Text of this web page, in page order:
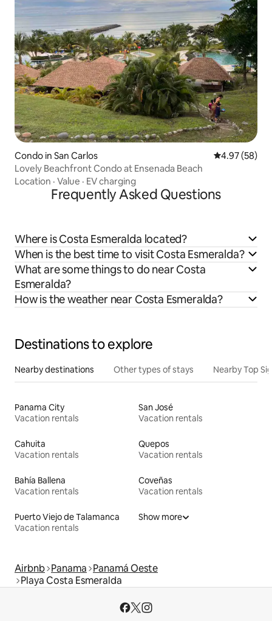
Condo in San Carlos 4.97 out of 5
4.97 (58)
Lovely Beachfront Condo at Ensenada Beach
Location · Value · EV charging
Frequently Asked Questions
Where is Costa Esmeralda located?
When is the best time to visit Costa Esmeralda?
What are some things to do near Costa
Esmeralda?
How is the weather near Costa Esmeralda?
Destinations to explore
Nearby destinations Other types of stays Nearby Top
Panama City
Vacation rentals
San José
Vacation rentals
Cahuita
Vacation rentals
Quepos
Vacation rentals
Bahía Ballena
Vacation rentals
Coveñas
Vacation rentals
Puerto Viejo de Talamanca
Vacation rentals
Show more
Airbnb Panama Panamá Oeste
Playa Costa Esmeralda